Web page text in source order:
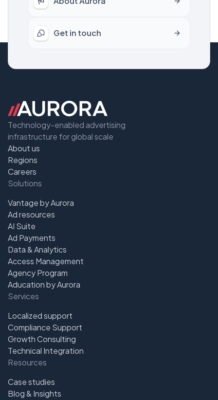
Get in touch
Technology-enabled advertising
infrastructure for global scale
About us
Regions
Careers
Solutions
Vantage by Aurora
Ad resources
AI Suite
Ad Payments
Data & Analytics
Access Management
Agency Program
Aducation by Aurora
Services
Localized support
Compliance Support
Growth Consulting
Technical Integration
Resources
Case studies
Blog & Insights